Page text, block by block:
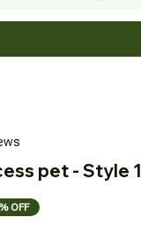
pet - Style 1
OFF